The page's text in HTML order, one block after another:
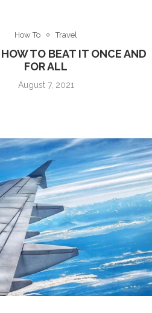
How To Travel
TO BEAT IT ONCE AND
FOR ALL
August 7, 2021